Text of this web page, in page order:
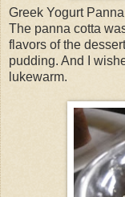
Greek Yogurt
The panna cotta
flavors of the
pudding. And I
lukewarm.